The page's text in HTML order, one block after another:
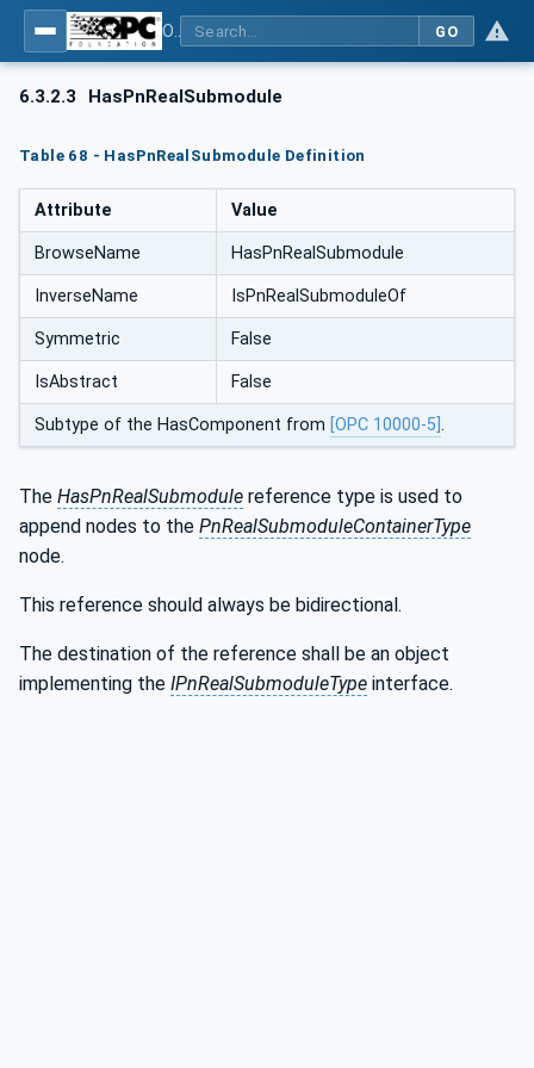
GO
6.3.2.3 HasPnRealSubmodule
Table 68 - HasPnRealSubmodule Definition
Attribute Value
BrowseName HasPnRealSubmodule
InverseName IsPnRealSubmoduleOf
Symmetric False
IsAbstract False
Subtype of the HasComponent from [OPC 10000-5] .
The HasPnRealSubmodule reference type is used to
append nodes to the PnRealSubmoduleContainerType
node.
This reference should always be bidirectional.
The destination of the reference shall be an object
implementing the IPnRealSubmoduleType interface.